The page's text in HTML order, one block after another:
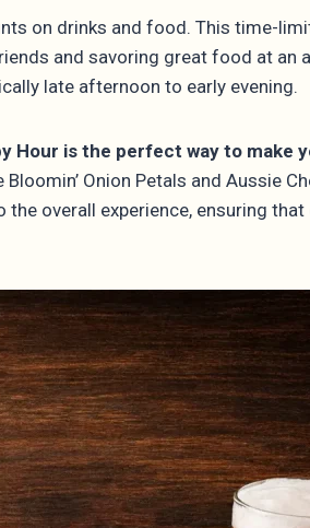
on drinks and food. This time-
and savoring great food at an
late afternoon to early evening.
Hour is the perfect way to make
Onion Petals and Aussie
overall experience, ensuring that